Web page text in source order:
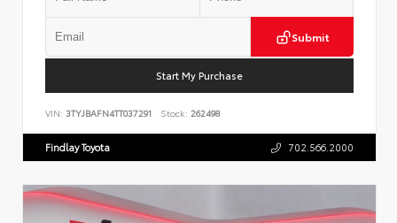
Submit
Start My Purchase
VIN: 3TYJBAFN4TT037291 Stock: 262498
Findlay Toyota 702.566.2000